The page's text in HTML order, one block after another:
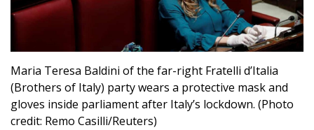
Maria Teresa Baldini of the far-right Fratelli d’Italia
(Brothers of Italy) party wears a protective mask and
gloves inside parliament after Italy’s lockdown. (Photo
credit: Remo Casilli/Reuters)